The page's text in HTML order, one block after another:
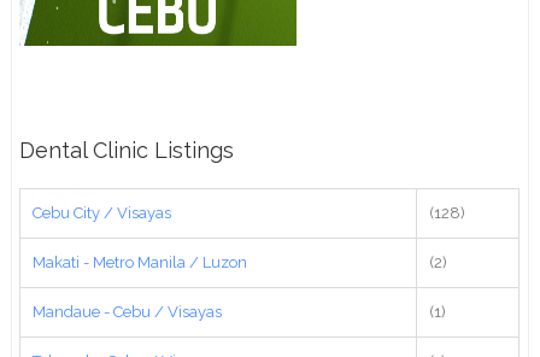
Dental Clinic Listings
Cebu City / Visayas (128)
Makati - Metro Manila / Luzon (2)
Mandaue - Cebu / Visayas (1)